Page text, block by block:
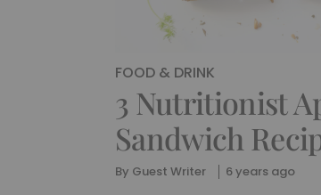
FOOD & DRINK
3 Nutritionist
Sandwich
By Guest Writer 6 years ago